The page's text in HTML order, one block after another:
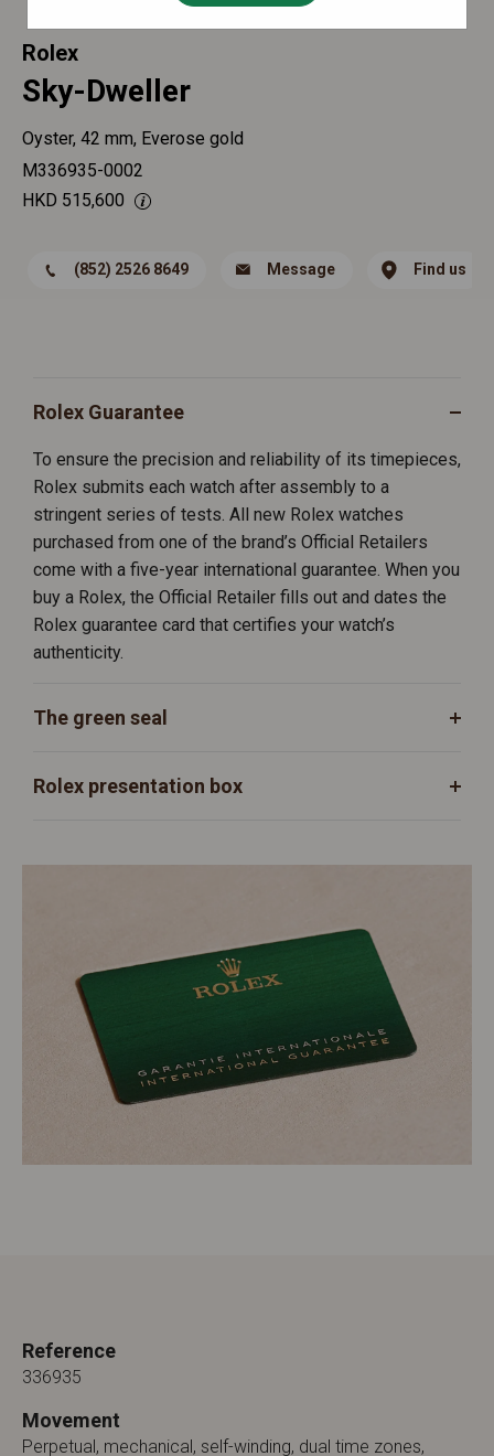
Rolex
Sky-Dweller
Oyster, 42 mm, Everose gold
M336935-0002
HKD 515,600
(852) 2526 8649 Message Find us
Rolex Guarantee
To ensure the precision and reliability of its timepieces,
Rolex submits each watch after assembly to a
stringent series of tests. All new Rolex watches
purchased from one of the brand’s Official Retailers
come with a five-year international guarantee. When you
buy a Rolex, the Official Retailer fills out and dates the
Rolex guarantee card that certifies your watch’s
authenticity.
The green seal
Rolex presentation box
Reference
336935
Movement
Perpetual, mechanical, self-winding, dual time zones,